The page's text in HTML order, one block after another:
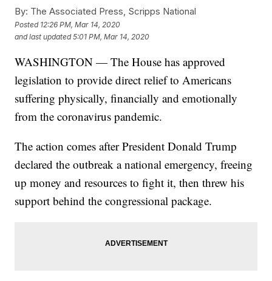
By: The Associated Press, Scripps National
Posted 12:26 PM, Mar 14, 2020
and last updated 5:01 PM, Mar 14, 2020
WASHINGTON — The House has approved
legislation to provide direct relief to Americans
suffering physically, financially and emotionally
from the coronavirus pandemic.
The action comes after President Donald Trump
declared the outbreak a national emergency, freeing
up money and resources to fight it, then threw his
support behind the congressional package.